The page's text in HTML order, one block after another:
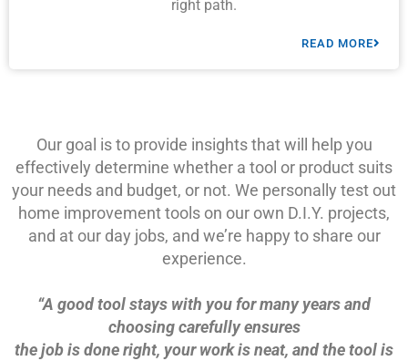
right path.
READ MORE
Our goal is to provide insights that will help you
effectively determine whether a tool or product suits
your needs and budget, or not. We personally test out
home improvement tools on our own D.I.Y. projects,
and at our day jobs, and we’re happy to share our
experience.
“A good tool stays with you for many years and
choosing carefully ensures
the job is done right, your work is neat, and the tool is